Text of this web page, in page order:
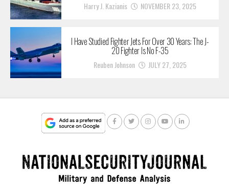
Harry J. Kazianis NOVEMBER 23, 2025
I Have Studied Fighter Jets For Over 30 Years: The J-
20 Fighter Is No F-35
Reuben Johnson JULY 27, 2025